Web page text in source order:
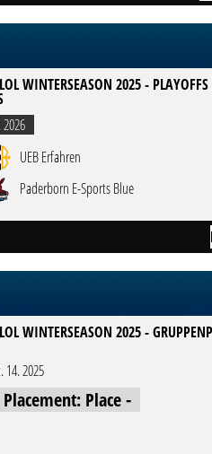
WINTERSEASON 2025 -
2026
UEB Erfahren
Paderborn E-Sports Blue
WINTERSEASON 2025 -
14. 2025
Place -